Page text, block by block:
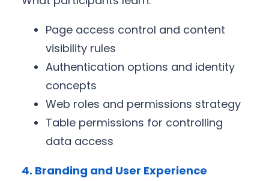
Page access control and content
visibility rules
Authentication options and identity
concepts
Web roles and permissions strategy
Table permissions for controlling
data access
4. Branding and User Experience